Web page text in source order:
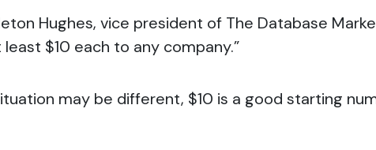
Hughes, vice president of The Database
$10 each to any company.”
may be different, $10 is a good starting